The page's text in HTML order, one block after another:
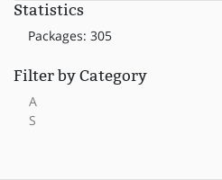
Statistics
Packages: 305
Filter by Category
A
S